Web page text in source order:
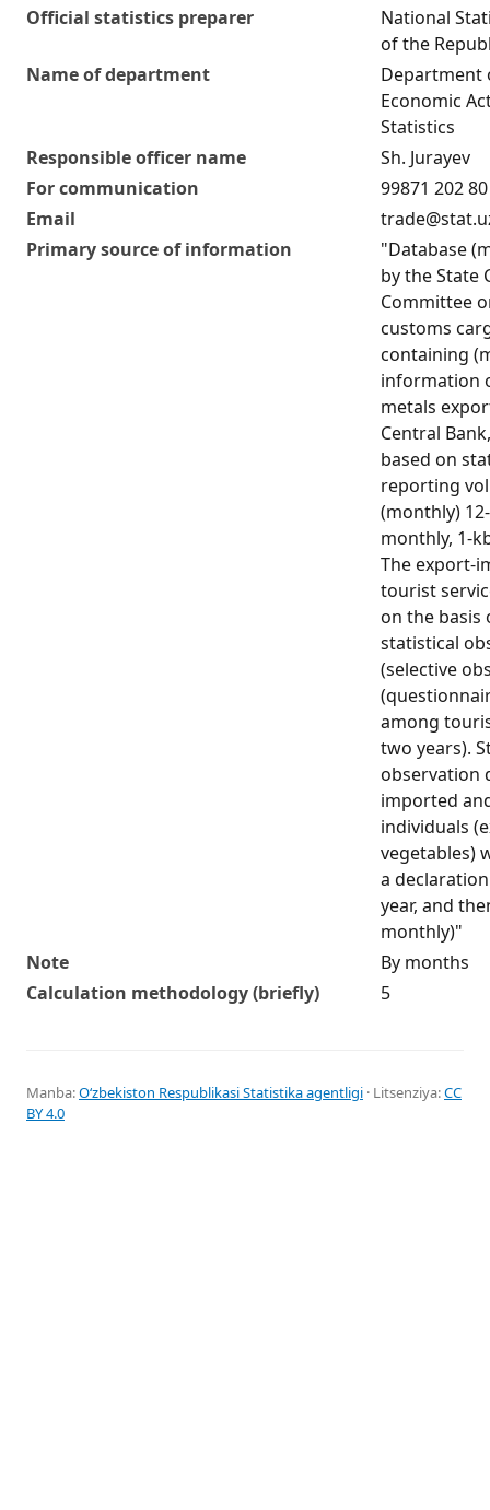
Official statistics preparer
National
of the
Name of department
Department
Economic
Statistics
Responsible officer name
Sh. Jurayev
For communication
99871 202
Email
Primary source of information
"Database
by the State
Committee
customs
containing
information
metals
Central
based on
reporting
(monthly)
monthly, 1-
The export-
tourist
on the basis
statistical
(selective
among
two years).
observation
imported
individuals
vegetables)
a
year, and
monthly)"
Note
By months
Calculation methodology (briefly)
5
Manba:Oʻzbekiston Respublikasi Statistika agentligi · Litsenziya:CC
BY 4.0